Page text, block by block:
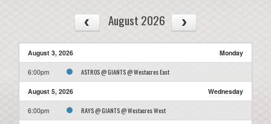
August 2026
August 3, 2026 Monday
6:00pm ASTROS @ GIANTS @ Westacres East
August 5, 2026 Wednesday
6:00pm RAYS @ GIANTS @ Westacres West